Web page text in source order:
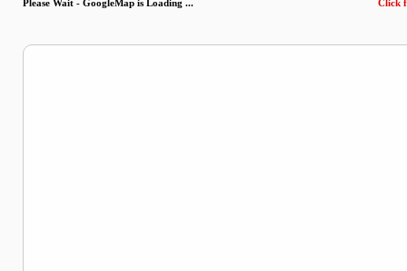
Please Wait - GoogleMap is Loading ... Click